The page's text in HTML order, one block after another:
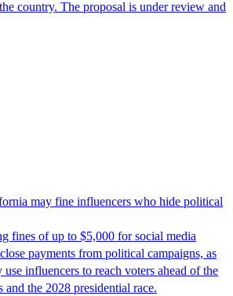
country. The proposal is under review and
may fine influencers who hide political
fines of up to $5,000 for social media
payments from political campaigns, as
influencers to reach voters ahead of the
the 2028 presidential race.